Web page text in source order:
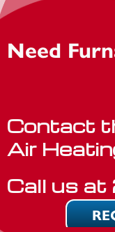
Need
Contact
Air
Call us at